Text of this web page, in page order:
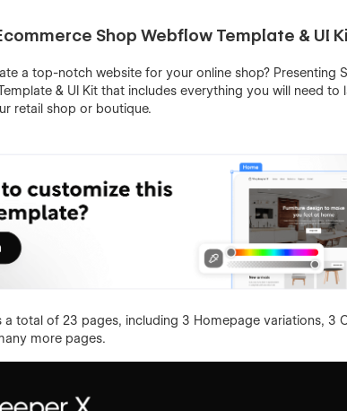
Shop Webflow Template & UI
a top-notch website for your online shop? Presenting
& UI Kit that includes everything you will need
retail shop or boutique.
a total of 23 pages, including 3 Homepage variations, 3
more pages.